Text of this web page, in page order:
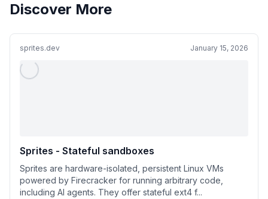
Discover More
sprites.dev January 15, 2026
Sprites - Stateful sandboxes
Sprites are hardware-isolated, persistent Linux VMs
powered by Firecracker for running arbitrary code,
including AI agents. They offer stateful ext4 f...